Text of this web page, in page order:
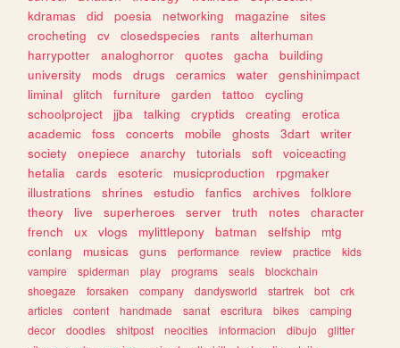
kdramas
did poesia networking magazine
sites
crocheting
cv closedspecies rants
alterhuman
harrypotter
analoghorror quotes gacha
building
university
mods drugs ceramics water
genshinimpact
liminal
glitch furniture garden tattoo
cycling
schoolproject
jjba talking cryptids creating
erotica
academic
foss concerts mobile ghosts 3dart
writer
society
onepiece anarchy tutorials soft
voiceacting
hetalia
cards esoteric musicproduction
rpgmaker
illustrations
shrines estudio fanfics archives
folklore
theory
live superheroes server truth notes
character
french
ux vlogs mylittlepony batman selfship
mtg
conlang
musicas guns performance review practice
kids
vampire
spiderman play programs seals
blockchain
shoegaze
forsaken company dandysworld startrek bot
crk
articles
content handmade sanat escritura bikes
camping
decor
doodles shitpost neocities informacion dibujo
glitter